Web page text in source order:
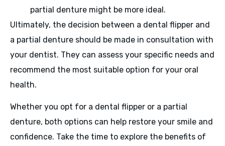
partial denture might be more ideal.
Ultimately, the decision between a dental flipper and
a partial denture should be made in consultation with
your dentist. They can assess your specific needs and
recommend the most suitable option for your oral
health.
Whether you opt for a dental flipper or a partial
denture, both options can help restore your smile and
confidence. Take the time to explore the benefits of